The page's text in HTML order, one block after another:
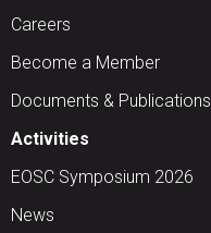
Careers
Become a Member
Documents & Publications
Activities
EOSC Symposium 2026
News